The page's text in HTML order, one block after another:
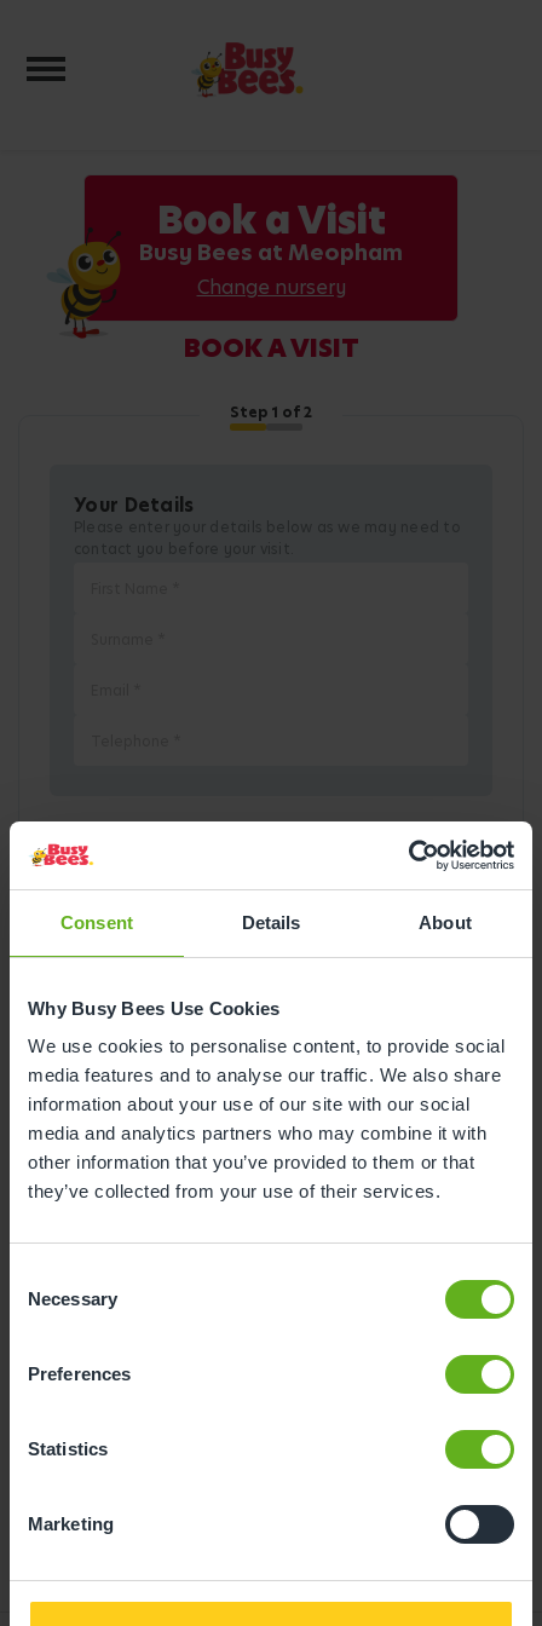
Consent Details About
Why Busy Bees Use Cookies
We use cookies to personalise content, to provide social
media features and to analyse our traffic. We also share
information about your use of our site with our social
media and analytics partners who may combine it with
other information that you’ve provided to them or that
they’ve collected from your use of their services.
Selection
Necessary
Preferences
Statistics
Marketing
Toggle navigation
Book a Visit
Busy Bees at Meopham
Change nursery
BOOK A VISIT
Step 1 of 2
Your Details
August2026
Mon Tue Wed Thu
3 4 5 6 7 8 9
10 11 12 13 14 15 16
17 18 19 20 21 22 23
- Best time slot to see the centre in action